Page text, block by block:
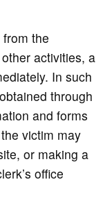
the
activities, a
In such
through
and forms
victim may
or making a
office